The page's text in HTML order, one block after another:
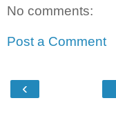
No comments:
Post a Comment
‹